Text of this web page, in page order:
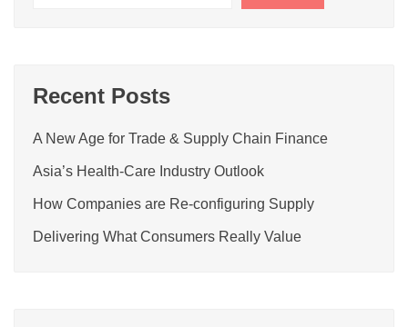
Recent Posts
A New Age for Trade & Supply Chain Finance
Asia’s Health-Care Industry Outlook
How Companies are Re-configuring Supply
Delivering What Consumers Really Value